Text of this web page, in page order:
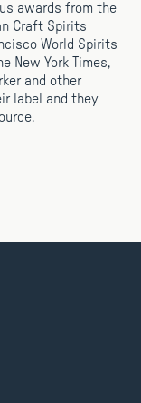
awards from the
Craft Spirits
World Spirits
New York Times,
and other
label and they